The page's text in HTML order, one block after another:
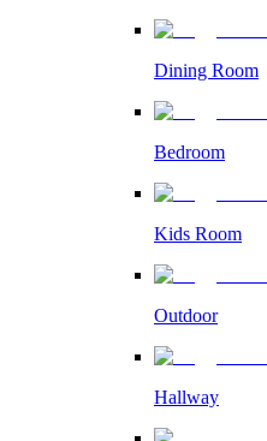
Dining Room
Bedroom
Kids Room
Outdoor
Hallway